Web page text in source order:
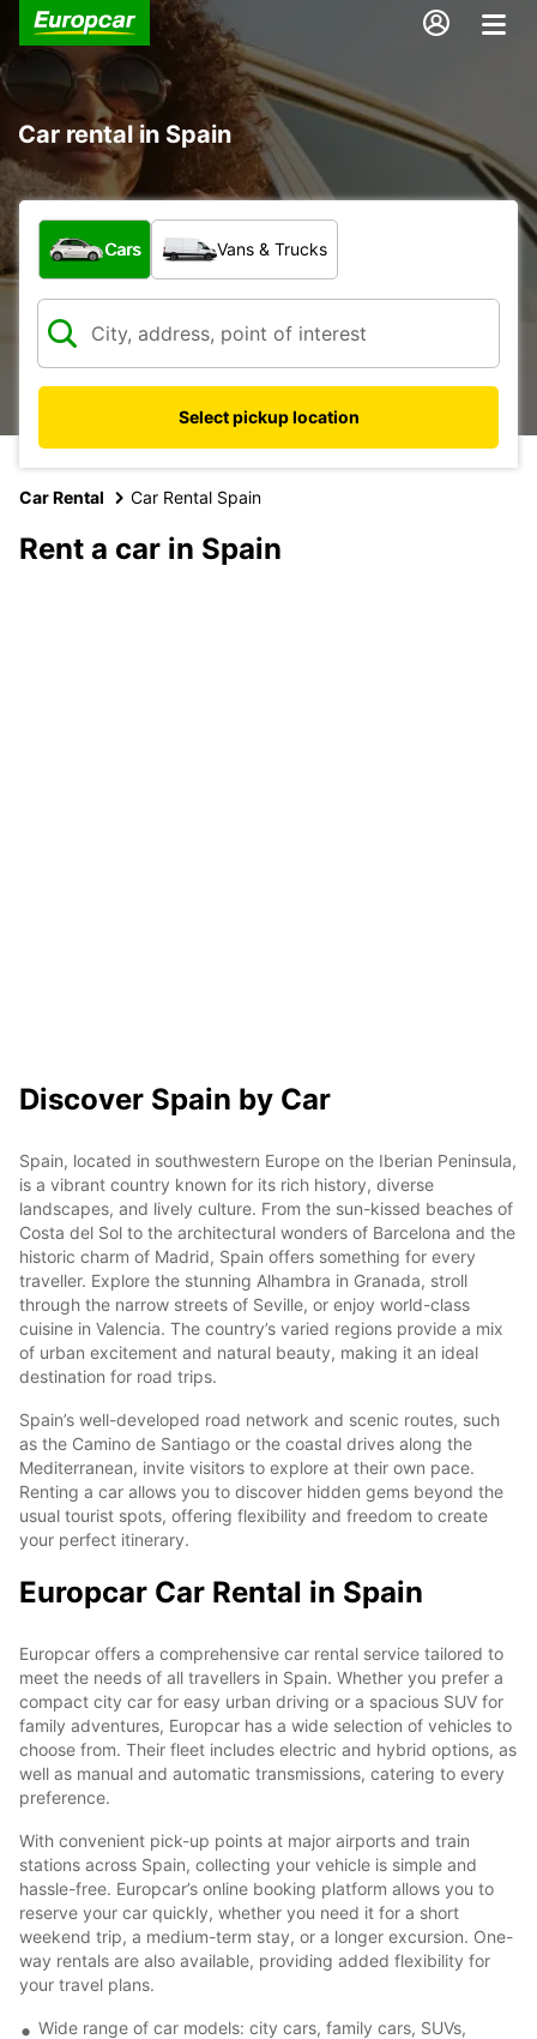
Car rental in Spain
What type of vehicle?
Cars Vans & Trucks
Select pickup location
Car Rental Car Rental Spain
Rent a car in Spain
Discover Spain by Car
Spain, located in southwestern Europe on the Iberian Peninsula,
is a vibrant country known for its rich history, diverse
landscapes, and lively culture. From the sun-kissed beaches of
Costa del Sol to the architectural wonders of Barcelona and the
historic charm of Madrid, Spain offers something for every
traveller. Explore the stunning Alhambra in Granada, stroll
through the narrow streets of Seville, or enjoy world-class
cuisine in Valencia. The country’s varied regions provide a mix
of urban excitement and natural beauty, making it an ideal
destination for road trips.
Spain’s well-developed road network and scenic routes, such
as the Camino de Santiago or the coastal drives along the
Mediterranean, invite visitors to explore at their own pace.
Renting a car allows you to discover hidden gems beyond the
usual tourist spots, offering flexibility and freedom to create
your perfect itinerary.
Europcar Car Rental in Spain
Europcar offers a comprehensive car rental service tailored to
meet the needs of all travellers in Spain. Whether you prefer a
compact city car for easy urban driving or a spacious SUV for
family adventures, Europcar has a wide selection of vehicles to
choose from. Their fleet includes electric and hybrid options, as
well as manual and automatic transmissions, catering to every
preference.
With convenient pick-up points at major airports and train
stations across Spain, collecting your vehicle is simple and
hassle-free. Europcar’s online booking platform allows you to
reserve your car quickly, whether you need it for a short
weekend trip, a medium-term stay, or a longer excursion. One-
way rentals are also available, providing added flexibility for
your travel plans.
Wide range of car models: city cars, family cars, SUVs,